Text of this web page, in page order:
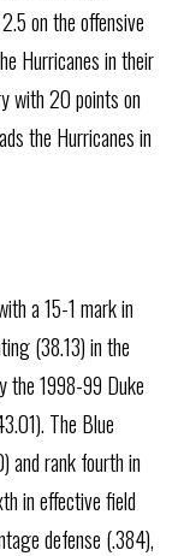
on the offensive
Hurricanes in their
with 20 points on
the Hurricanes in
a 15-1 mark in
(38.13) in the
the 1998-99 Duke
The Blue
and rank fourth in
in effective field
defense (.384),